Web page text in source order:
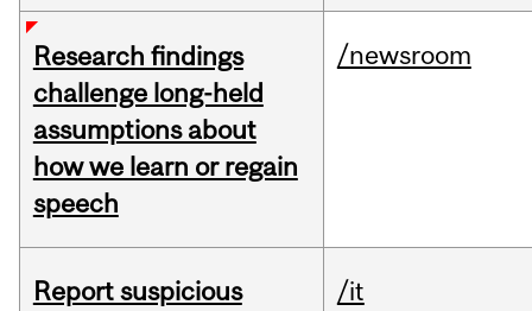
Research findings
challenge long-held
assumptions about
how we learn or regain
speech
/newsroom
Report suspicious
/it